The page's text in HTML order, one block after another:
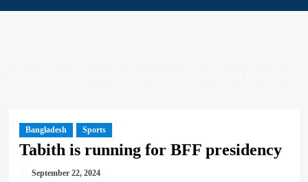
Bangladesh Sports
Tabith is running for BFF presidency
September 22, 2024